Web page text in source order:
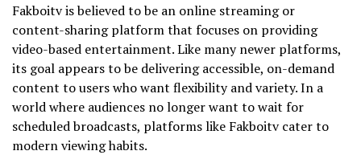
Fakboitv is believed to be an online streaming or
content-sharing platform that focuses on providing
video-based entertainment. Like many newer platforms,
its goal appears to be delivering accessible, on-demand
content to users who want flexibility and variety. In a
world where audiences no longer want to wait for
scheduled broadcasts, platforms like Fakboitv cater to
modern viewing habits.